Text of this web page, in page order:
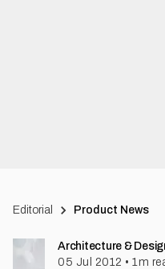
Editorial Product News
Architecture &
05 Jul 2012 • 1m